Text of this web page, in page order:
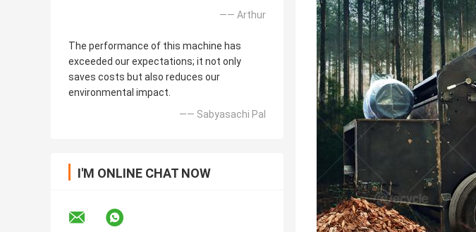
—— Arthur
The performance of this machine has
exceeded our expectations; it not only
saves costs but also reduces our
environmental impact.
—— Sabyasachi Pal
I'M ONLINE CHAT NOW